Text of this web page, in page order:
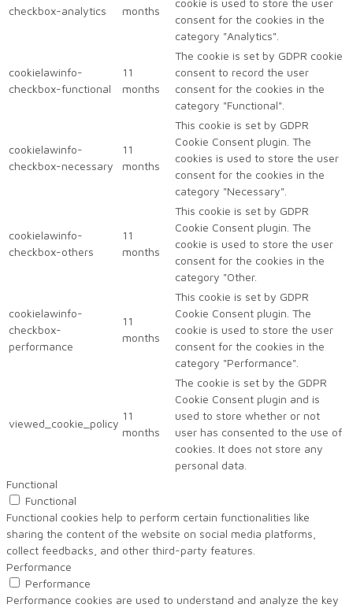
checkbox-analytics
months
cookie is used to store the user
consent for the cookies in the
category "Analytics".
cookielawinfo-
checkbox-functional
11
months
The cookie is set by GDPR cookie
consent to record the user
consent for the cookies in the
category "Functional".
cookielawinfo-
checkbox-necessary
11
months
This cookie is set by GDPR
Cookie Consent plugin. The
cookies is used to store the user
consent for the cookies in the
category "Necessary".
cookielawinfo-
checkbox-others
11
months
This cookie is set by GDPR
Cookie Consent plugin. The
cookie is used to store the user
consent for the cookies in the
category "Other.
cookielawinfo-
checkbox-
performance
11
months
This cookie is set by GDPR
Cookie Consent plugin. The
cookie is used to store the user
consent for the cookies in the
category "Performance".
viewed_cookie_policy
11
months
The cookie is set by the GDPR
Cookie Consent plugin and is
used to store whether or not
user has consented to the use of
cookies. It does not store any
personal data.
Functional
Functional
Functional cookies help to perform certain functionalities like
sharing the content of the website on social media platforms,
collect feedbacks, and other third-party features.
Performance
Performance
Performance cookies are used to understand and analyze the key